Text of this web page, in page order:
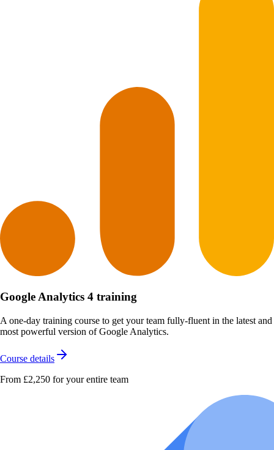
Google Analytics 4 training
A one-day training course to get your team fully-fluent in the latest and
most powerful version of Google Analytics.
Course details
From £2,250 for your entire team